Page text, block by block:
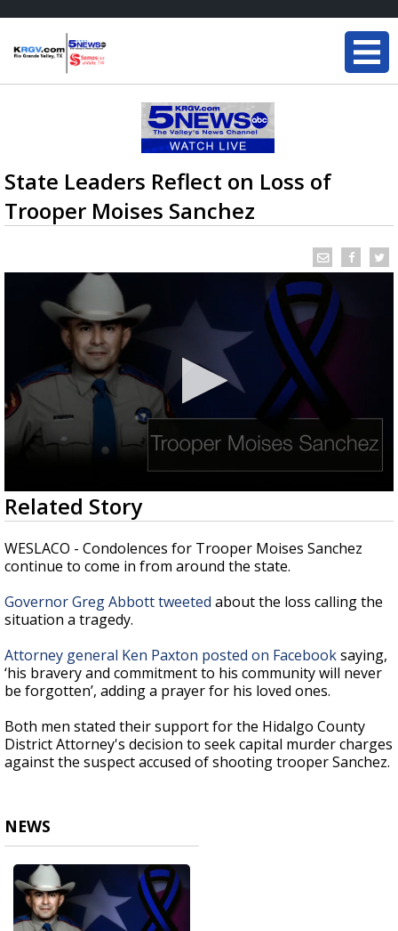
State Leaders Reflect on Loss of
Trooper Moises Sanchez
0
seconds
of
33
seconds
Related Story
WESLACO - Condolences for Trooper Moises Sanchez
continue to come in from around the state.
Governor Greg Abbott tweeted about the loss calling the
situation a tragedy.
Attorney general Ken Paxton posted on Facebooksaying,
‘his bravery and commitment to his community will never
be forgotten’, adding a prayer for his loved ones.
Both men stated their support for the Hidalgo County
District Attorney's decision to seek capital murder charges
against the suspect accused of shooting trooper Sanchez.
NEWS